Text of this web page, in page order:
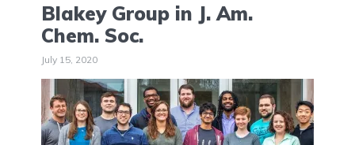
Blakey Group in J. Am.
Chem. Soc.
July 15, 2020